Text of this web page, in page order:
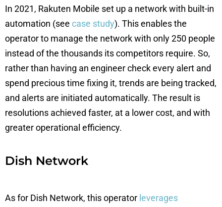
In 2021, Rakuten Mobile set up a network with built-in
automation (see case study). This enables the
operator to manage the network with only 250 people
instead of the thousands its competitors require. So,
rather than having an engineer check every alert and
spend precious time fixing it, trends are being tracked,
and alerts are initiated automatically. The result is
resolutions achieved faster, at a lower cost, and with
greater operational efficiency.
Dish Network
As for Dish Network, this operator leverages